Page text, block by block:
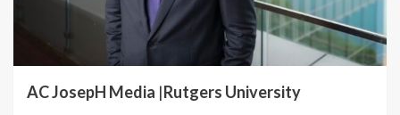
AC JosepH Media |Rutgers University